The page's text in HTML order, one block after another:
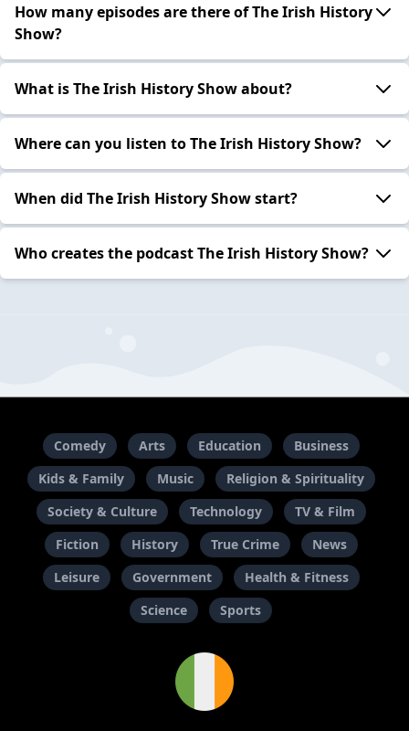
How many episodes are there of The Irish History
Show?
What is The Irish History Show about?
Where can you listen to The Irish History Show?
When did The Irish History Show start?
Who creates the podcast The Irish History Show?
Comedy Arts Education
Business
Kids & Family
Music
Religion & Spirituality
Society & Culture
Technology
TV & Film
Fiction
History True Crime
News
Leisure
Government
Health & Fitness
Science
Sports